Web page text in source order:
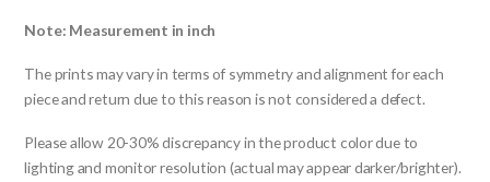
Note: Measurement in inch
The prints may vary in terms of symmetry and alignment for each
piece and return due to this reason is not considered a defect.
Please allow 20-30% discrepancy in the product color due to
lighting and monitor resolution (actual may appear darker/brighter).